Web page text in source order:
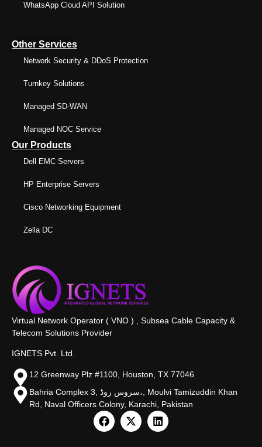
WhatsApp Cloud API Solution
Other Services
Network Security & DDoS Protection
Turnkey Solutions
Managed SD-WAN
Managed NOC Service
Our Products
Dell EMC Servers
HP Enterprise Servers
Cisco Networking Equipment
Zella DC
Virtual Network Operator ( VNO ) , Subsea Cable Capacity &
Telecom Solutions Provider
IGNETS Pvt. Ltd.
12 Greenway Plz #1100, Houston, TX 77046
Bahria Complex 3, سروس روڈ،, Moulvi Tamizuddin Khan
Rd, Naval Officers Colony, Karachi, Pakistan